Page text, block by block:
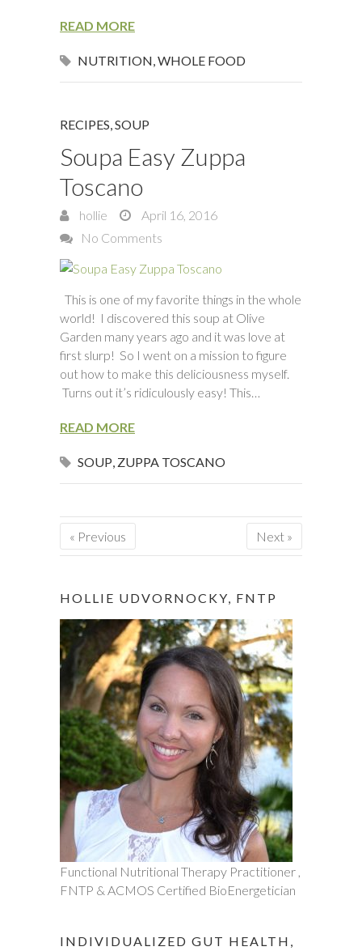
READ MORE
NUTRITION,WHOLE FOOD
RECIPES,SOUP
Soupa Easy Zuppa
Toscano
hollie
April 16, 2016
No Comments
This is one of my favorite things in the whole
world! I discovered this soup at Olive
Garden many years ago and it was love at
first slurp! So I went on a mission to figure
out how to make this deliciousness myself.
Turns out it’s ridiculously easy! This…
READ MORE
SOUP, ZUPPA TOSCANO
« Previous Next »
HOLLIE UDVORNOCKY, FNTP
Functional Nutritional Therapy Practitioner ,
FNTP & ACMOS Certified BioEnergetician
INDIVIDUALIZED GUT HEALTH,